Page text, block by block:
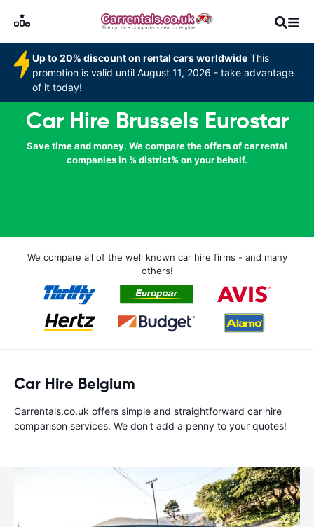
Up to 20% discount on rental cars worldwide This
promotion is valid until August 11, 2026 - take advantage
of it today!
Car Hire Brussels Eurostar
Save time and money. We compare the offers of car rental
companies in % district% on your behalf.
We compare all of the well known car hire firms - and many
others!
Car Hire Belgium
Carrentals.co.uk offers simple and straightforward car hire
comparison services. We don't add a penny to your quotes!